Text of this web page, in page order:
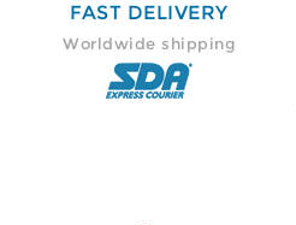
FAST DELIVERY
Worldwide shipping